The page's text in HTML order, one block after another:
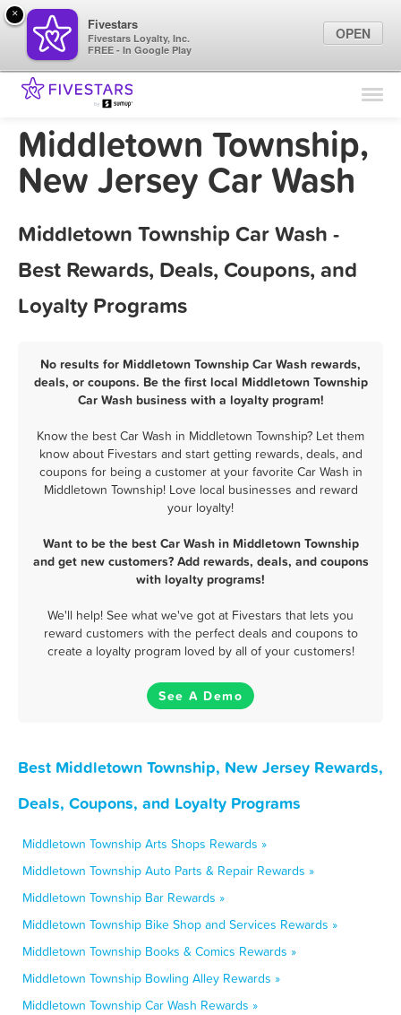
Find Locations
Marketing Tips
Middletown Township,
New Jersey Car Wash
Middletown Township Car Wash -
Best Rewards, Deals, Coupons, and
Loyalty Programs
No results for Middletown Township Car Wash rewards,
deals, or coupons. Be the first local Middletown Township
Car Wash business with a loyalty program!
Know the best Car Wash in Middletown Township? Let them
know about Fivestars and start getting rewards, deals, and
coupons for being a customer at your favorite Car Wash in
Middletown Township! Love local businesses and reward
your loyalty!
Want to be the best Car Wash in Middletown Township
and get new customers? Add rewards, deals, and coupons
with loyalty programs!
We'll help! See what we've got at Fivestars that lets you
reward customers with the perfect deals and coupons to
create a loyalty program loved by all of your customers!
See A Demo
Best Middletown Township, New Jersey Rewards,
Deals, Coupons, and Loyalty Programs
Middletown Township Arts Shops Rewards »
Middletown Township Auto Parts & Repair Rewards »
Middletown Township Bar Rewards »
Middletown Township Bike Shop and Services Rewards »
Middletown Township Books & Comics Rewards »
Middletown Township Bowling Alley Rewards »
Middletown Township Car Wash Rewards »
×
Fivestars
Fivestars Loyalty, Inc.
FREE - In Google Play
OPEN